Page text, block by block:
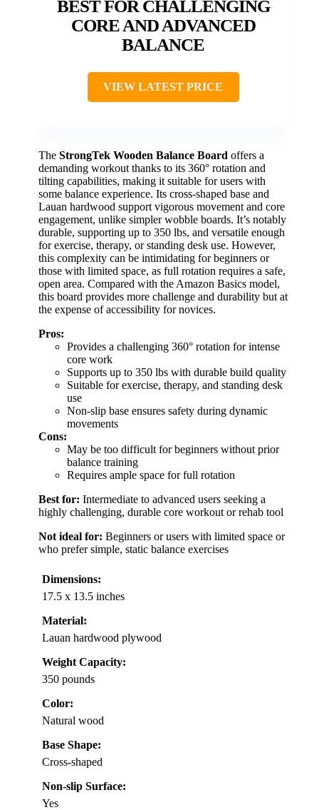
BEST FOR CHALLENGING
CORE AND ADVANCED
BALANCE
VIEW LATEST PRICE
The StrongTek Wooden Balance Board offers a
demanding workout thanks to its 360° rotation and
tilting capabilities, making it suitable for users with
some balance experience. Its cross-shaped base and
Lauan hardwood support vigorous movement and core
engagement, unlike simpler wobble boards. It’s notably
durable, supporting up to 350 lbs, and versatile enough
for exercise, therapy, or standing desk use. However,
this complexity can be intimidating for beginners or
those with limited space, as full rotation requires a safe,
open area. Compared with the Amazon Basics model,
this board provides more challenge and durability but at
the expense of accessibility for novices.
Pros:
Provides a challenging 360° rotation for intense
core work
Supports up to 350 lbs with durable build quality
Suitable for exercise, therapy, and standing desk
use
Non-slip base ensures safety during dynamic
movements
Cons:
May be too difficult for beginners without prior
balance training
Requires ample space for full rotation
Best for: Intermediate to advanced users seeking a
highly challenging, durable core workout or rehab tool
Not ideal for: Beginners or users with limited space or
who prefer simple, static balance exercises
Dimensions:
17.5 x 13.5 inches
Material:
Lauan hardwood plywood
Weight Capacity:
350 pounds
Color:
Natural wood
Base Shape:
Cross-shaped
Non-slip Surface:
Yes